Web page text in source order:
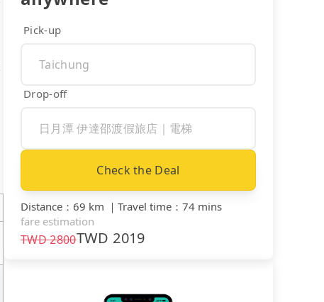
Pick-up
Drop-off
Check the Deal
Distance ： 69 km ｜ Travel time ： 74 mins
fare estimation
TWD2800TWD 2019